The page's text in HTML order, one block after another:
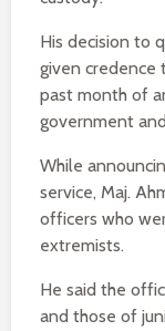
His decision to
given credence
past month of
government
While
service, Maj.
officers who
extremists.
He said the
and those of